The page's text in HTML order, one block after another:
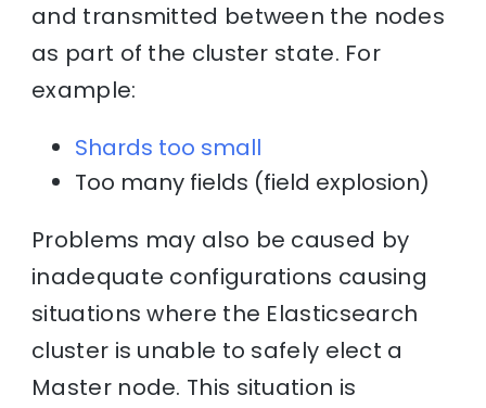
and transmitted between the nodes
as part of the cluster state. For
example:
Shards too small
Too many fields (field explosion)
Problems may also be caused by
inadequate configurations causing
situations where the Elasticsearch
cluster is unable to safely elect a
Master node. This situation is